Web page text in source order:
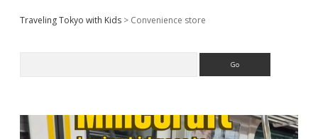
Sidebar
Traveling Tokyo with Kids > Convenience store